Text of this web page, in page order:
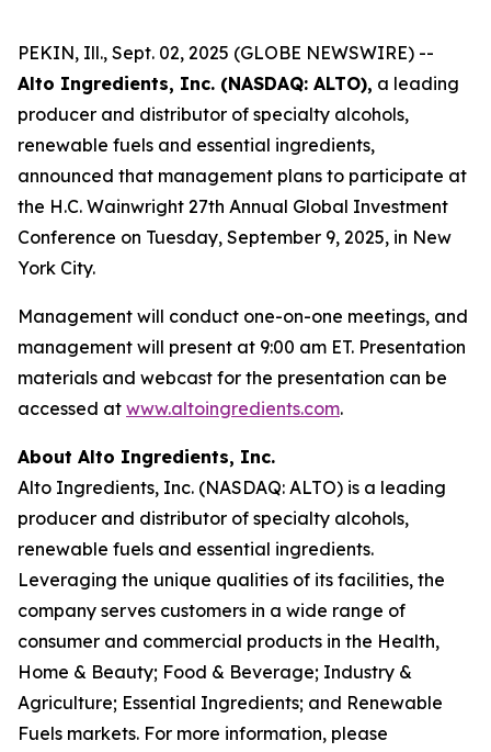
PEKIN, Ill., Sept. 02, 2025 (GLOBE NEWSWIRE) --
Alto Ingredients, Inc. (NASDAQ: ALTO), a leading
producer and distributor of specialty alcohols,
renewable fuels and essential ingredients,
announced that management plans to participate at
the H.C. Wainwright 27th Annual Global Investment
Conference on Tuesday, September 9, 2025, in New
York City.
Management will conduct one-on-one meetings, and
management will present at 9:00 am ET. Presentation
materials and webcast for the presentation can be
accessed at www.altoingredients.com.
About Alto Ingredients, Inc.
Alto Ingredients, Inc. (NASDAQ: ALTO) is a leading
producer and distributor of specialty alcohols,
renewable fuels and essential ingredients.
Leveraging the unique qualities of its facilities, the
company serves customers in a wide range of
consumer and commercial products in the Health,
Home & Beauty; Food & Beverage; Industry &
Agriculture; Essential Ingredients; and Renewable
Fuels markets. For more information, please